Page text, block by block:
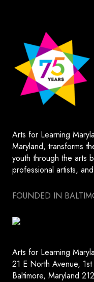
Arts for Learning
Maryland, transforms
youth through the arts
professional artists,
FOUNDED IN
Arts for Learning
21 E North Avenue,
Baltimore, Maryland